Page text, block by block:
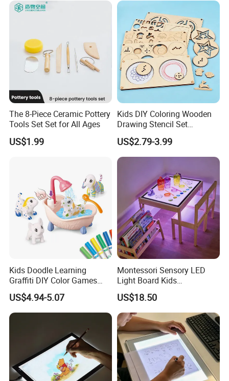
Funny Magnetic Drawing
The 8-Piece Ceramic Pottery
Tools Set Set for All Ages
US$1.99
Kids DIY Coloring Wooden
Drawing Stencil Set
Educational Toys
US$2.79-3.99
Kids Doodle Learning
Graffiti DIY Color Games
Wholesale Educational
Drawing Toys
US$4.94-5.07
Montessori Sensory LED
Light Board Kids
Educational Drawing Acrylic
Play Toy Pad
US$18.50